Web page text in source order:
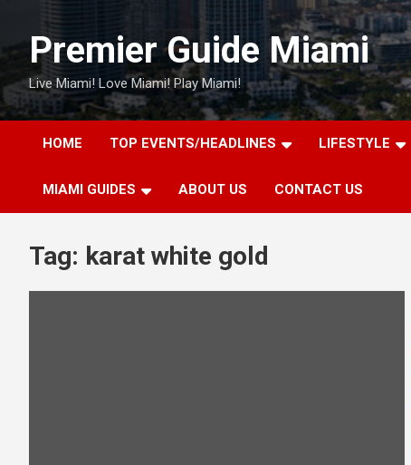
contentPremier Guide Miami
Live Miami! Love Miami! Play Miami!
HOME TOP EVENTS/HEADLINES LIFESTYLE
MIAMI GUIDES ABOUT US CONTACT US
Tag: karat white gold